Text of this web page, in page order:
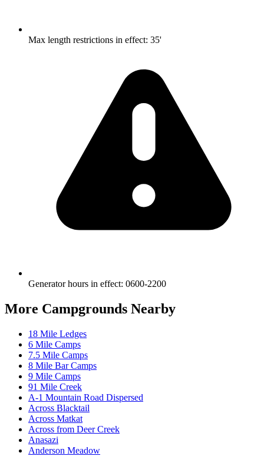
Max length restrictions in effect: 35'
Generator hours in effect: 0600-2200
More Campgrounds Nearby
18 Mile Ledges
6 Mile Camps
7.5 Mile Camps
8 Mile Bar Camps
9 Mile Camps
91 Mile Creek
A-1 Mountain Road Dispersed
Across Blacktail
Across Matkat
Across from Deer Creek
Anasazi
Anderson Meadow